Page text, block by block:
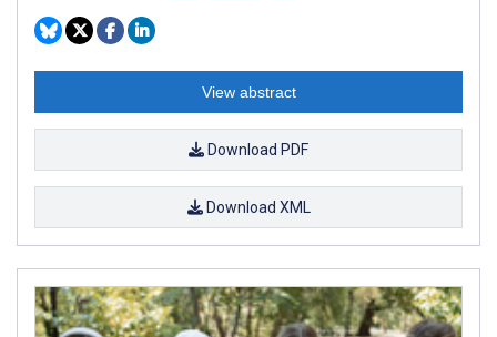
View abstract
Download PDF
Download XML